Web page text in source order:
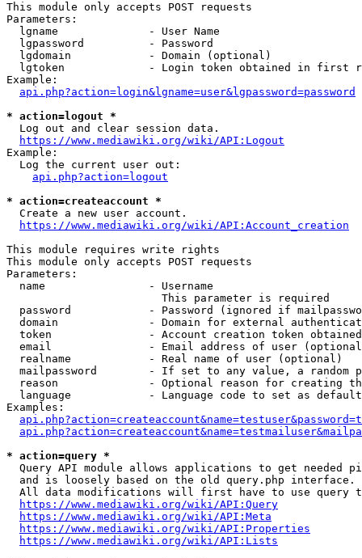
This module only accepts POST requests
Parameters:
  lgname              - User Name
  lgpassword          - Password
  lgdomain            - Domain (optional)
lgtoken             - Login token obtained in first
Example:
api.php?action=login&lgname=user&lgpassword=password
* action=logout *
  Log out and clear session data.
https://www.mediawiki.org/wiki/API:Logout
Example:
  Log the current user out:
api.php?action=logout
* action=createaccount *
  Create a new user account.
https://www.mediawiki.org/wiki/API:Account_creation
This module requires write rights
This module only accepts POST requests
Parameters:
  name                - Username
                        This parameter is required
password            - Password (ignored if
domain              - Domain for external
token               - Account creation token
email               - Email address of user
  realname            - Real name of user (optional)
mailpassword        - If set to any value, a random
reason              - Optional reason for creating
language            - Language code to set as
Examples:
* action=query *
Query API module allows applications to get needed
  and is loosely based on the old query.php interface.
All data modifications will first have to use query
https://www.mediawiki.org/wiki/API:Query
https://www.mediawiki.org/wiki/API:Meta
https://www.mediawiki.org/wiki/API:Properties
https://www.mediawiki.org/wiki/API:Lists